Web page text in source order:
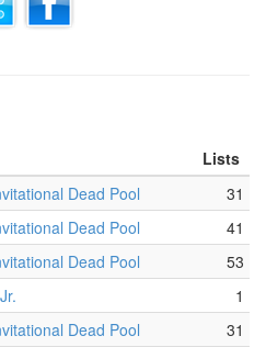
Lists
Dead Pool
31
Dead Pool
41
Dead Pool
53
1
Dead Pool
31